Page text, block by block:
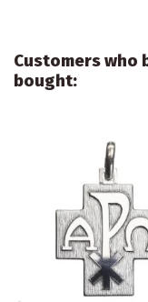
Customers who
bought: